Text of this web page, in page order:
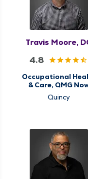
Travis Moore,
4.8
Occupational
& Care, QMG
Urgent Care
Quincy